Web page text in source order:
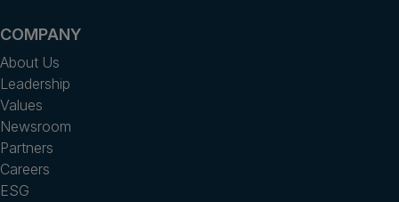
COMPANY
About Us
Leadership
Values
Newsroom
Partners
Careers
ESG